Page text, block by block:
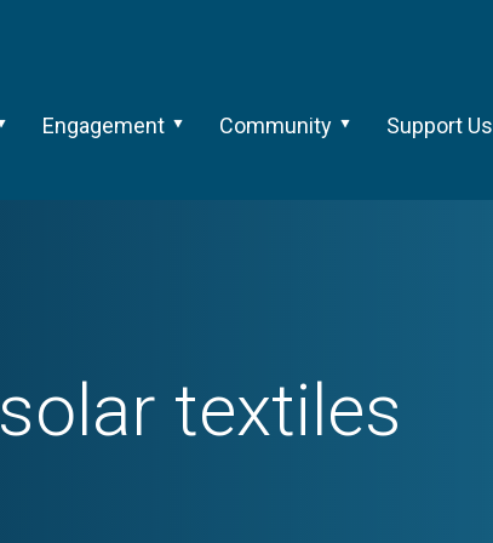
Engagement Community Support Us
solar textiles